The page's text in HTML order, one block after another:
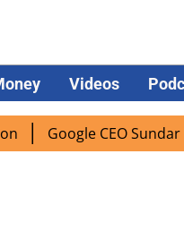
Videos
CEO Sundar Pichai